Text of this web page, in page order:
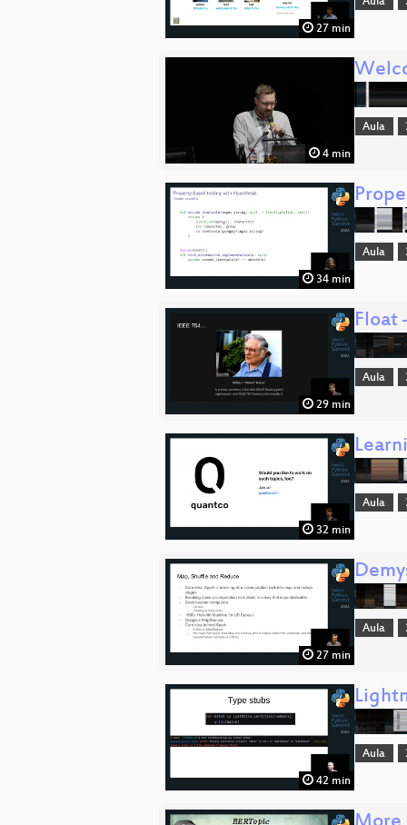
27 min
4 min
Aula
34 min
Aula
29 min
Float
Aula
32 min
Aula
27 min
Aula
42 min
Aula